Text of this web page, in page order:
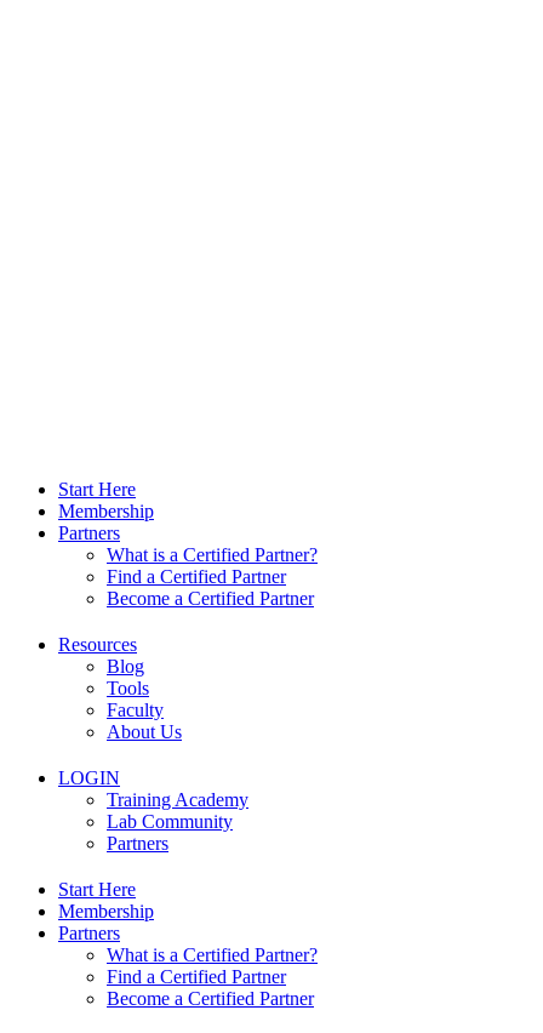
Start Here
Membership
Partners
What is a Certified Partner?
Find a Certified Partner
Become a Certified Partner
Resources
Blog
Tools
Faculty
About Us
LOGIN
Training Academy
Lab Community
Partners
Start Here
Membership
Partners
What is a Certified Partner?
Find a Certified Partner
Become a Certified Partner